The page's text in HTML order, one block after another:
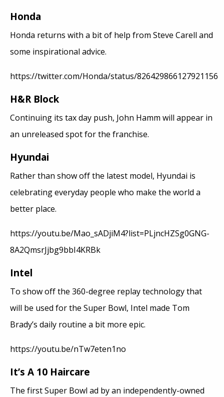
Honda
Honda returns with a bit of help from Steve Carell and
some inspirational advice.
https://twitter.com/Honda/status/826429866127921156
H&R Block
Continuing its tax day push, John Hamm will appear in
an unreleased spot for the franchise.
Hyundai
Rather than show off the latest model, Hyundai is
celebrating everyday people who make the world a
better place.
https://youtu.be/Mao_sADjiM4?list=PLjncHZSg0GNG-
8A2QmsrJjbg9bbI4KRBk
Intel
To show off the 360-degree replay technology that
will be used for the Super Bowl, Intel made Tom
Brady’s daily routine a bit more epic.
https://youtu.be/nTw7eten1no
It’s A 10 Haircare
The first Super Bowl ad by an independently-owned